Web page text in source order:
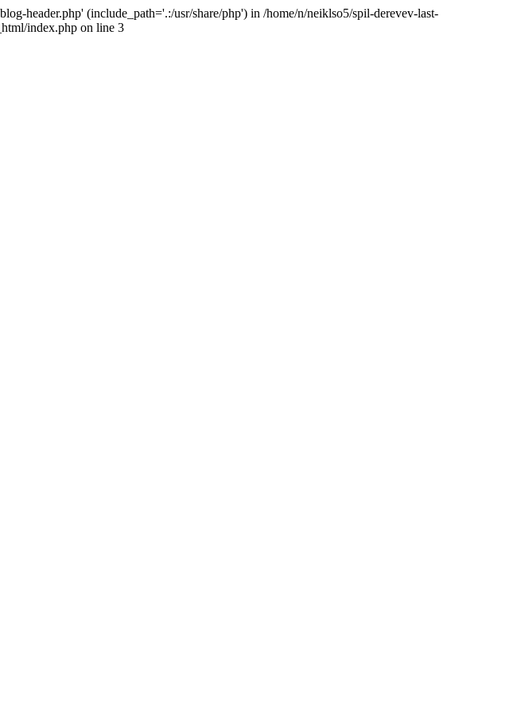
header.php' (include_path='.:/usr/share/php') in /home/n/neiklso5/spil-derevev-last-
index.php on line 3